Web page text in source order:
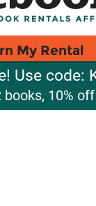
My Rental
Use code:
10%